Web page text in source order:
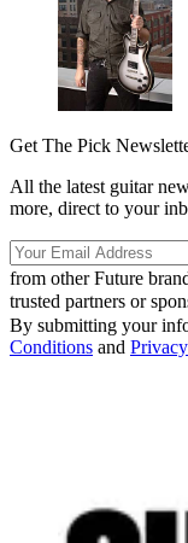
Get The Pick
All the latest guitar
more, direct to your
from other Future
trusted partners or
By submitting your
Conditions and